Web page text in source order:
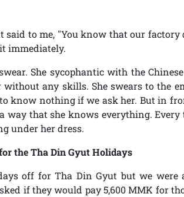
to me, "You know that our factory
immediately.
She sycophantic with the
any skills. She swears to the
know nothing if we ask her. But in
way that she knows everything. Every
under her dress.
the Tha Din Gyut Holidays
off for Tha Din Gyut but we were
if they would pay 5,600 MMK for